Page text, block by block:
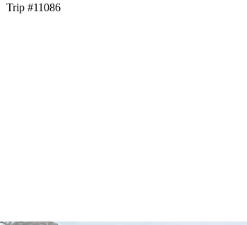
Trip #11086